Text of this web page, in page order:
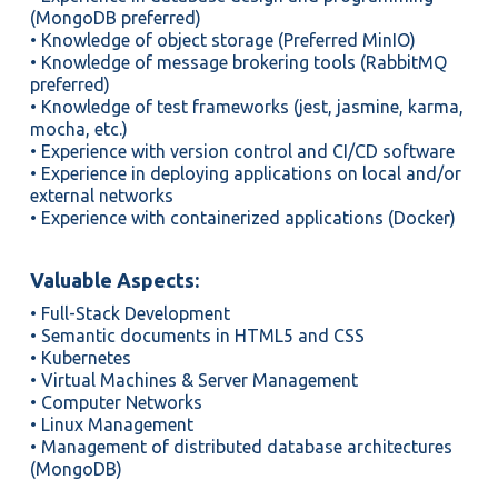
(MongoDB preferred)
• Knowledge of object storage (Preferred MinIO)
• Knowledge of message brokering tools (RabbitMQ
preferred)
• Knowledge of test frameworks (jest, jasmine, karma,
mocha, etc.)
• Experience with version control and CI/CD software
• Experience in deploying applications on local and/or
external networks
• Experience with containerized applications (Docker)
Valuable Aspects:
• Full-Stack Development
• Semantic documents in HTML5 and CSS
• Kubernetes
• Virtual Machines & Server Management
• Computer Networks
• Linux Management
• Management of distributed database architectures
(MongoDB)